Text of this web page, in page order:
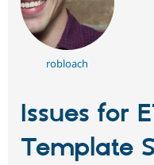
robloach
Issues for
Template